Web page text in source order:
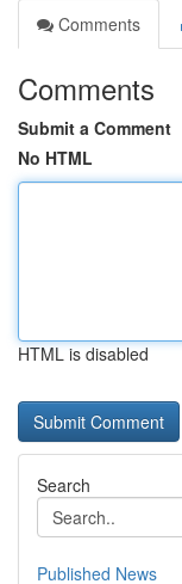
Comments
Comments
Submit a Comment
No HTML
HTML is disabled
Search
Published News